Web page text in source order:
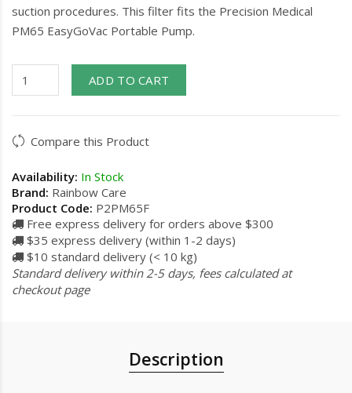
suction procedures. This filter fits the Precision Medical
PM65 EasyGoVac Portable Pump.
ADD TO CART
Compare this Product
Availability: In Stock
Brand: Rainbow Care
Product Code: P2PM65F
Free express delivery for orders above $300
$35 express delivery (within 1-2 days)
$10 standard delivery (< 10 kg)
Standard delivery within 2-5 days, fees calculated at
checkout page
Description